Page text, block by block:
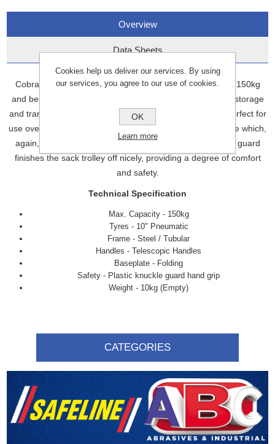
Overview
Data Sheets
Cobra Telescopic is designed for use with a maximum of 150kg
and benefits from telescopic handles allowing for ease of storage
and transport. Further features include pneumatic tyres perfect for
use over rough and bumpy ground, and a folding baseplate which,
again, helps with storage and transport. A plastic knuckle guard
finishes the sack trolley off nicely, providing a degree of comfort
and safety.
Technical Specification
Max. Capacity - 150kg
Tyres - 10" Pneumatic
Frame - Steel / Tubular
Handles - Telescopic Handles
Baseplate - Folding
Safety - Plastic knuckle guard hand grip
Weight - 10kg (Empty)
CATEGORIES
Cookies help us deliver our services. By using
our services, you agree to our use of cookies.
OK
Learn more